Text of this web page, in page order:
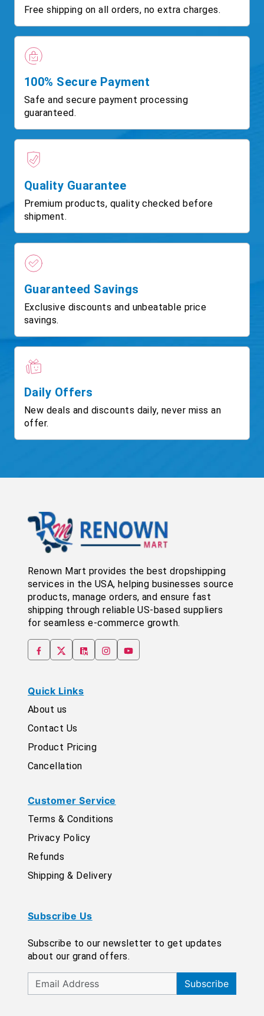
Free shipping on all orders, no extra charges.
100% Secure Payment
Safe and secure payment processing
guaranteed.
Quality Guarantee
Premium products, quality checked before
shipment.
Guaranteed Savings
Exclusive discounts and unbeatable price
savings.
Daily Offers
New deals and discounts daily, never miss an
offer.
Renown Mart provides the best dropshipping
services in the USA, helping businesses source
products, manage orders, and ensure fast
shipping through reliable US-based suppliers
for seamless e-commerce growth.
Quick Links
About us
Contact Us
Product Pricing
Cancellation
Customer Service
Terms & Conditions
Privacy Policy
Refunds
Shipping & Delivery
Subscribe Us
Subscribe to our newsletter to get updates
about our grand offers.
Subscribe